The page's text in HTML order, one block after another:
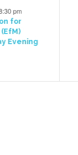
pm
for
Evening